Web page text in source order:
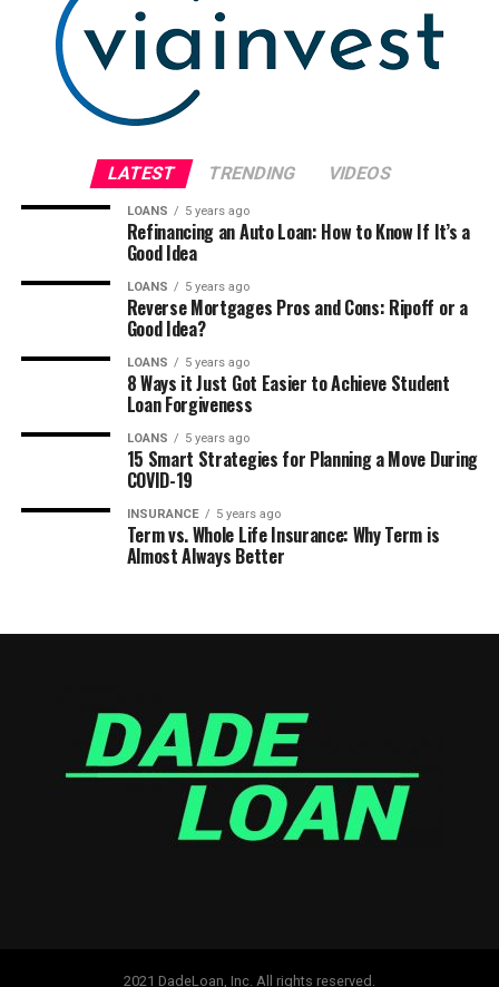
LATEST TRENDING VIDEOS
LOANS 5 years ago
Refinancing an Auto Loan: How to Know If It’s a
Good Idea
LOANS 5 years ago
Reverse Mortgages Pros and Cons: Ripoff or a
Good Idea?
LOANS 5 years ago
8 Ways it Just Got Easier to Achieve Student
Loan Forgiveness
LOANS 5 years ago
15 Smart Strategies for Planning a Move During
COVID-19
INSURANCE 5 years ago
Term vs. Whole Life Insurance: Why Term is
Almost Always Better
2021 DadeLoan, Inc. All rights reserved.